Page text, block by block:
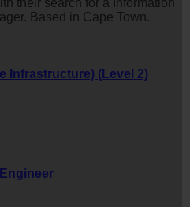
Based in Cape Town.
Infrastructure) (Level 2)